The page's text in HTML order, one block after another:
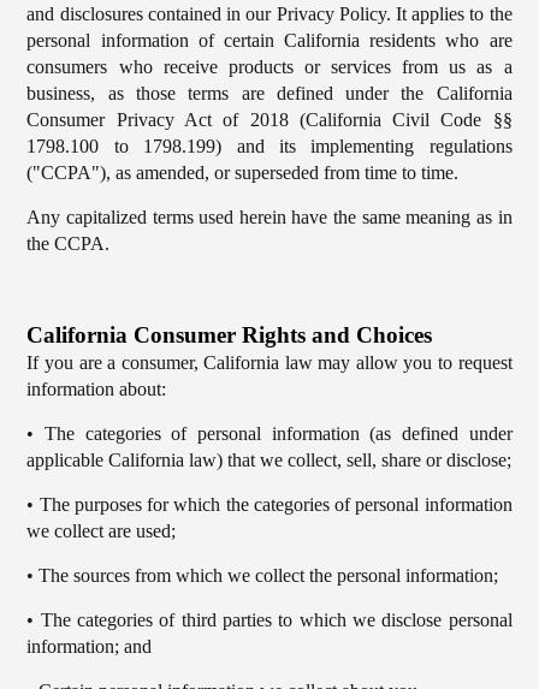
and disclosures contained in our Privacy Policy. It applies to the
personal information of certain California residents who are
consumers who receive products or services from us as a
business, as those terms are defined under the California
Consumer Privacy Act of 2018 (California Civil Code §§
1798.100 to 1798.199) and its implementing regulations
("CCPA"), as amended, or superseded from time to time.
Any capitalized terms used herein have the same meaning as in
the CCPA.
California Consumer Rights and Choices
If you are a consumer, California law may allow you to request
information about:
• The categories of personal information (as defined under
applicable California law) that we collect, sell, share or disclose;
• The purposes for which the categories of personal information
we collect are used;
• The sources from which we collect the personal information;
• The categories of third parties to which we disclose personal
information; and